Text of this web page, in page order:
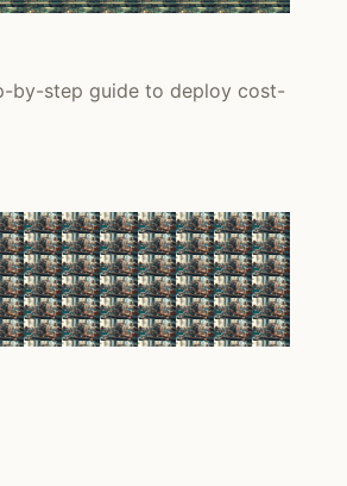
by-step guide to deploy cost-